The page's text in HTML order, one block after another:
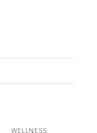
WELLNESS